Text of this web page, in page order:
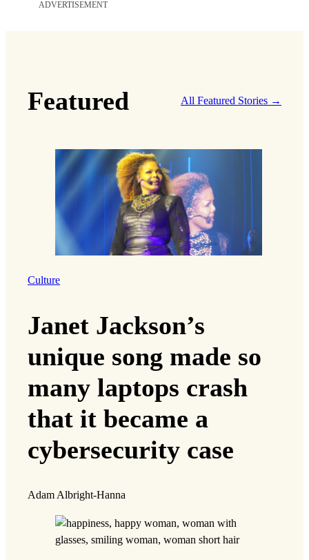
ADVERTISEMENT
Featured All Featured Stories →
Culture
Janet Jackson’s
unique song made so
many laptops crash
that it became a
cybersecurity case
Adam Albright-Hanna